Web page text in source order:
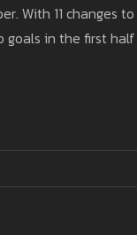
With 11 changes
goals in the first